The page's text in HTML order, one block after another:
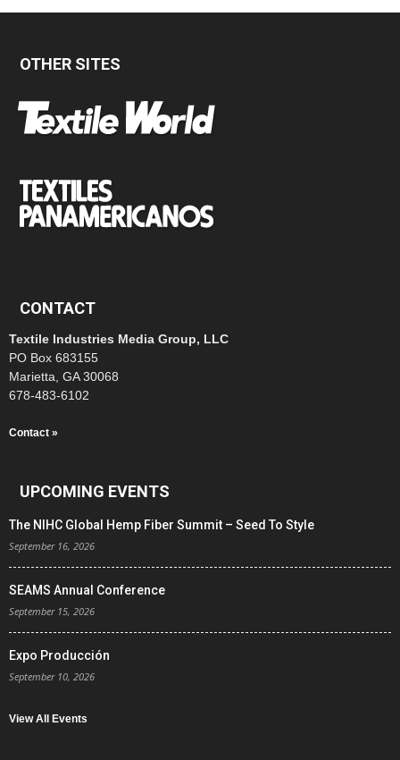
OTHER SITES
CONTACT
Textile Industries Media Group, LLC
PO Box 683155
Marietta, GA 30068
678-483-6102
Contact »
UPCOMING EVENTS
The NIHC Global Hemp Fiber Summit – Seed To Style
September 16, 2026
SEAMS Annual Conference
September 15, 2026
Expo Producción
September 10, 2026
View All Events